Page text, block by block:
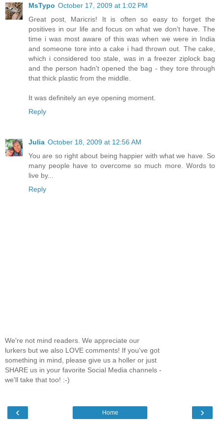
MsTypo October 17, 2009 at 1:02 PM
Great post, Maricris! It is often so easy to forget the
positives in our life and focus on what we don't have. The
time i was most aware of this was when we were in India
and someone tore into a cake i had thrown out. The cake,
which i considered too stale, was in a freezer ziplock bag
and the person hadn't opened the bag - they tore through
that thick plastic from the middle.
It was definitely an eye opening moment.
Reply
Julia October 18, 2009 at 12:56 AM
You are so right about being happier with what we have. So
many people have to overcome so much more. Words to
live by...
Reply
We're not mind readers. We appreciate our
lurkers but we also LOVE comments! If you've got
something in mind, please give us a holler or just
SHARE us in your favorite Social Media channels -
we'll take that too! :-)
‹ ›
Home